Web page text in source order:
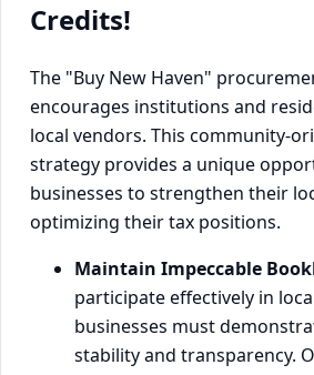
Credits!
The "Buy New Haven"
encourages institutions and
local vendors. This community-
strategy provides a unique
businesses to strengthen their
optimizing their tax positions.
Maintain Impeccable
participate effectively in
businesses must
stability and transparency.